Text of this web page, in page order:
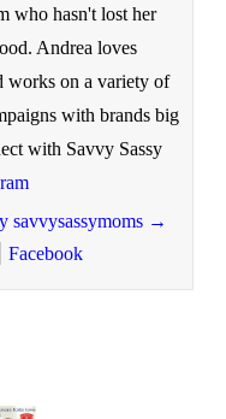
who hasn't lost her
Andrea loves
works on a variety of
with brands big
with Savvy Sassy
savvysassymoms →
Facebook